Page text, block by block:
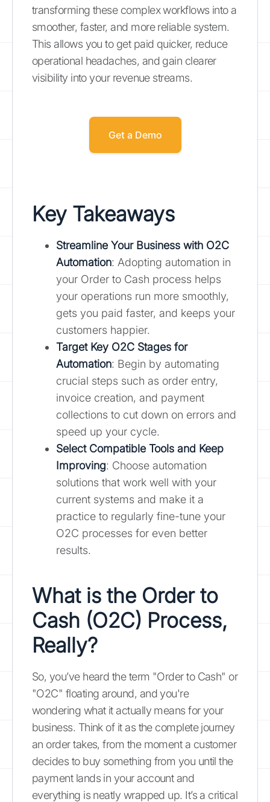
transforming these complex workflows into a
smoother, faster, and more reliable system.
This allows you to get paid quicker, reduce
operational headaches, and gain clearer
visibility into your revenue streams.
Get a Demo
Key Takeaways
Streamline Your Business with O2C
Automation: Adopting automation in
your Order to Cash process helps
your operations run more smoothly,
gets you paid faster, and keeps your
customers happier.
Target Key O2C Stages for
Automation: Begin by automating
crucial steps such as order entry,
invoice creation, and payment
collections to cut down on errors and
speed up your cycle.
Select Compatible Tools and Keep
Improving: Choose automation
solutions that work well with your
current systems and make it a
practice to regularly fine-tune your
O2C processes for even better
results.
What is the Order to
Cash (O2C) Process,
Really?
So, you’ve heard the term "Order to Cash" or
"O2C" floating around, and you're
wondering what it actually means for your
business. Think of it as the complete journey
an order takes, from the moment a customer
decides to buy something from you until the
payment lands in your account and
everything is neatly wrapped up. It’s a critical